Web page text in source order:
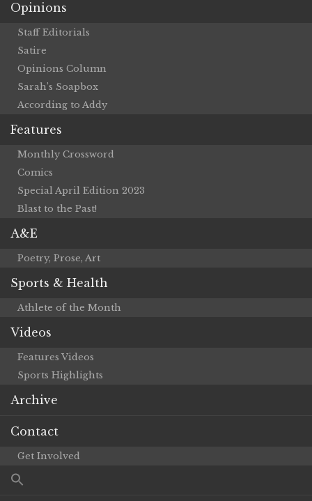
Opinions
Staff Editorials
Satire
Opinions Column
Sarah’s Soapbox
According to Addy
Features
Monthly Crossword
Comics
Special April Edition 2023
Blast to the Past!
A&E
Poetry, Prose, Art
Sports & Health
Athlete of the Month
Videos
Features Videos
Sports Highlights
Archive
Contact
Get Involved